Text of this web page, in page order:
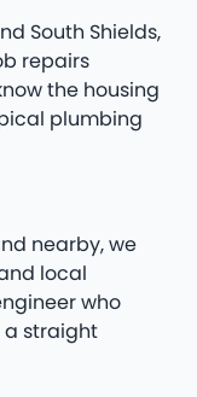
South Shields,
repairs
the housing
plumbing
nearby, we
local
who
a straight